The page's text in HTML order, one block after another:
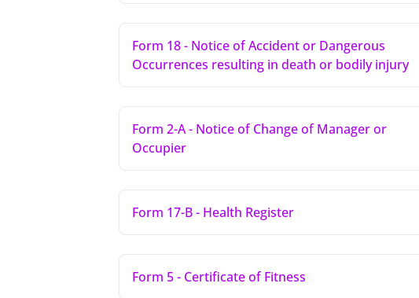
Form 18 - Notice of Accident or Dangerous
Occurrences resulting in death or bodily injury
Form 2-A - Notice of Change of Manager or
Occupier
Form 17-B - Health Register
Form 5 - Certificate of Fitness